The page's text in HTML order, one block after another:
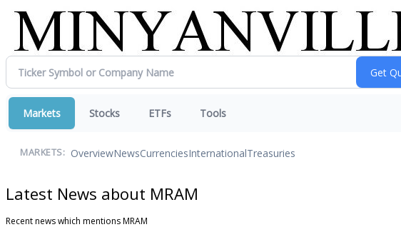
Markets Stocks ETFs Tools
MARKETS: OverviewNewsCurrenciesInternationalTreasuries
Latest News about MRAM
Recent news which mentions MRAM